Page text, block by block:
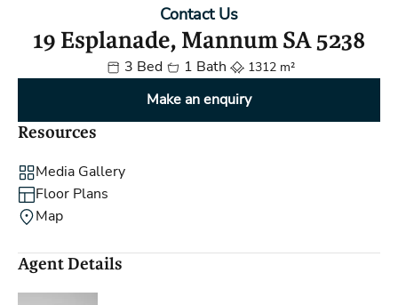
Contact Us
19 Esplanade, Mannum SA 5238
3 Bed 1 Bath 1312 m²
Make an enquiry
Resources
Media Gallery
Floor Plans
Map
Agent Details